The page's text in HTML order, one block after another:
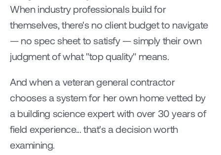
When industry professionals build for
themselves, there's no client budget to navigate
— no spec sheet to satisfy — simply their own
judgment of what "top quality" means.
And when a veteran general contractor
chooses a system for her own home vetted by
a building science expert with over 30 years of
field experience... that's a decision worth
examining.